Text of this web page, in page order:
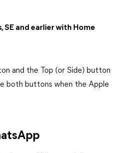
SE and earlier with Home
and the Top (or Side) button
both buttons when the Apple